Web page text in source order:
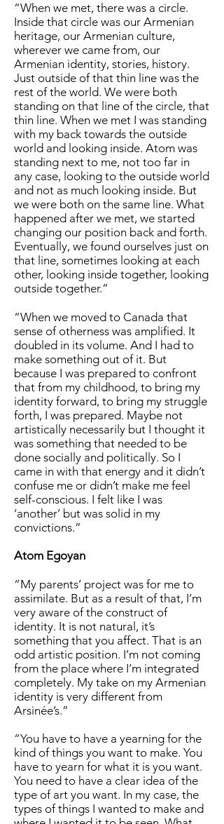
“When we met, there was a circle.
Inside that circle was our Armenian
heritage, our Armenian culture,
wherever we came from, our
Armenian identity, stories, history.
Just outside of that thin line was the
rest of the world. We were both
standing on that line of the circle, that
thin line. When we met I was standing
with my back towards the outside
world and looking inside. Atom was
standing next to me, not too far in
any case, looking to the outside world
and not as much looking inside. But
we were both on the same line. What
happened after we met, we started
changing our position back and forth.
Eventually, we found ourselves just on
that line, sometimes looking at each
other, looking inside together, looking
outside together.”
“When we moved to Canada that
sense of otherness was amplified. It
doubled in its volume. And I had to
make something out of it. But
because I was prepared to confront
that from my childhood, to bring my
identity forward, to bring my struggle
forth, I was prepared. Maybe not
artistically necessarily but I thought it
was something that needed to be
done socially and politically. So I
came in with that energy and it didn’t
confuse me or didn’t make me feel
self-conscious. I felt like I was
‘another’ but was solid in my
convictions.”
Atom Egoyan
“My parents’ project was for me to
assimilate. But as a result of that, I’m
very aware of the construct of
identity. It is not natural, it’s
something that you affect. That is an
odd artistic position. I’m not coming
from the place where I’m integrated
completely. My take on my Armenian
identity is very different from
Arsinée’s.”
“You have to have a yearning for the
kind of things you want to make. You
have to yearn for what it is you want.
You need to have a clear idea of the
type of art you want. In my case, the
types of things I wanted to make and